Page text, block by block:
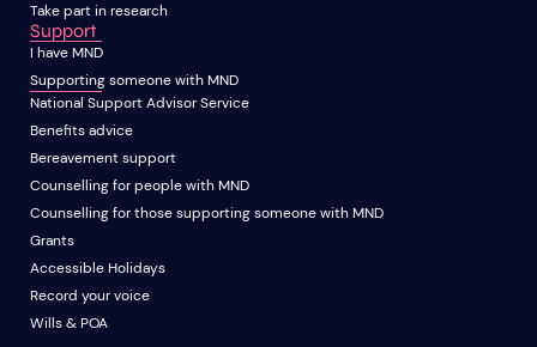
Take part in research
Support
I have MND
Supporting someone with MND
National Support Advisor Service
Benefits advice
Bereavement support
Counselling for people with MND
Counselling for those supporting someone with MND
Grants
Accessible Holidays
Record your voice
Wills & POA